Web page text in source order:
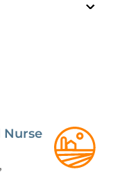
Nurse